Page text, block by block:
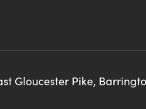
Gloucester Pike,